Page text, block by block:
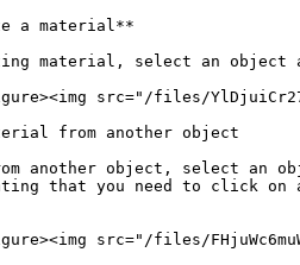
a material**
material, select an
src="/files/
from another object
another object, select an
that you need to click
src="/files/